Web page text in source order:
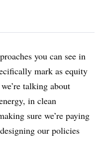
you can see in
mark as equity
talking about
in clean
sure we’re paying
our policies